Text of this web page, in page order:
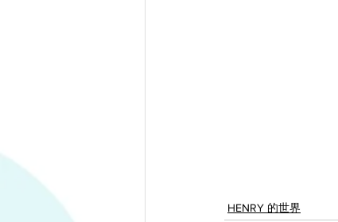
HENRY 的世界